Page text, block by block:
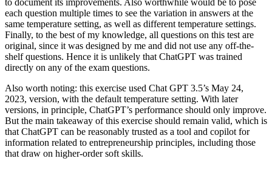
to document its improvements. Also worthwhile would be to pose
each question multiple times to see the variation in answers at the
same temperature setting, as well as different temperature settings.
Finally, to the best of my knowledge, all questions on this test are
original, since it was designed by me and did not use any off-the-
shelf questions. Hence it is unlikely that ChatGPT was trained
directly on any of the exam questions.
Also worth noting: this exercise used Chat GPT 3.5’s May 24,
2023, version, with the default temperature setting. With later
versions, in principle, ChatGPT’s performance should only improve.
But the main takeaway of this exercise should remain valid, which is
that ChatGPT can be reasonably trusted as a tool and copilot for
information related to entrepreneurship principles, including those
that draw on higher-order soft skills.